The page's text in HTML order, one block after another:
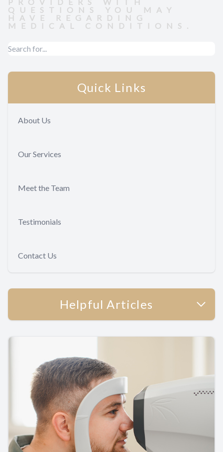
QUESTIONS YOU MAY
HAVE REGARDING
MEDICAL CONDITIONS.
Quick Links
About Us
Our Services
Meet the Team
Testimonials
Contact Us
Helpful Articles